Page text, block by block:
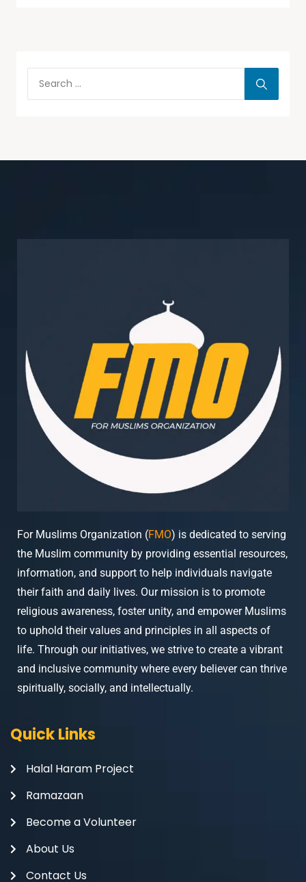
For Muslims Organization (FMO) is dedicated to serving
the Muslim community by providing essential resources,
information, and support to help individuals navigate
their faith and daily lives. Our mission is to promote
religious awareness, foster unity, and empower Muslims
to uphold their values and principles in all aspects of
life. Through our initiatives, we strive to create a vibrant
and inclusive community where every believer can thrive
spiritually, socially, and intellectually.
Quick Links
Halal Haram Project
Ramazaan
Become a Volunteer
About Us
Contact Us